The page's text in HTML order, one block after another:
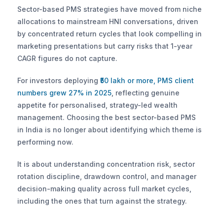
Sector-based PMS strategies have moved from niche
allocations to mainstream HNI conversations, driven
by concentrated return cycles that look compelling in
marketing presentations but carry risks that 1-year
CAGR figures do not capture.
For investors deploying ₹50 lakh or more, PMS client
numbers grew 27% in 2025 , reflecting genuine
appetite for personalised, strategy-led wealth
management. Choosing the best sector-based PMS
in India is no longer about identifying which theme is
performing now.
It is about understanding concentration risk, sector
rotation discipline, drawdown control, and manager
decision-making quality across full market cycles,
including the ones that turn against the strategy.